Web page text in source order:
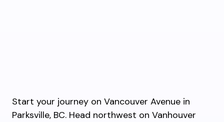
Start your journey on Vancouver Avenue in
Parksville, BC. Head northwest on Vanhouver